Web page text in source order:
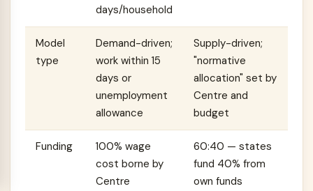
days/household
Model
type
Demand-driven;
work within 15
days or
unemployment
allowance
Supply-driven;
"normative
allocation" set by
Centre and
budget
Funding
100% wage
cost borne by
Centre
60:40 — states
fund 40% from
own funds